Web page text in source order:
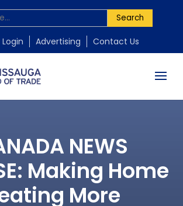
Search
Advertising Contact Us
NEWS
Making Home
More